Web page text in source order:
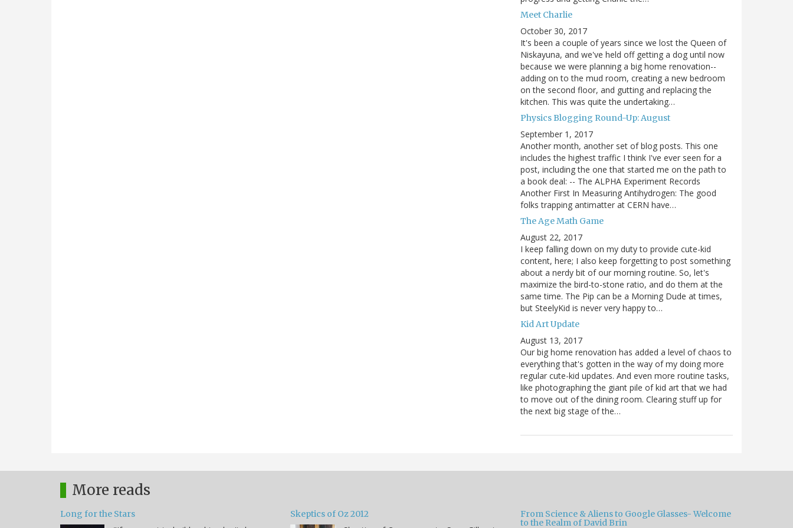
Meet Charlie
October 30, 2017
It's been a couple of years since we lost the Queen of
Niskayuna, and we've held off getting a dog until now
because we were planning a big home renovation--
adding on to the mud room, creating a new bedroom
on the second floor, and gutting and replacing the
kitchen. This was quite the undertaking…
Physics Blogging Round-Up: August
September 1, 2017
Another month, another set of blog posts. This one
includes the highest traffic I think I've ever seen for a
post, including the one that started me on the path to
a book deal: -- The ALPHA Experiment Records
Another First In Measuring Antihydrogen: The good
folks trapping antimatter at CERN have…
The Age Math Game
August 22, 2017
I keep falling down on my duty to provide cute-kid
content, here; I also keep forgetting to post something
about a nerdy bit of our morning routine. So, let's
maximize the bird-to-stone ratio, and do them at the
same time. The Pip can be a Morning Dude at times,
but SteelyKid is never very happy to…
Kid Art Update
August 13, 2017
Our big home renovation has added a level of chaos to
everything that's gotten in the way of my doing more
regular cute-kid updates. And even more routine tasks,
like photographing the giant pile of kid art that we had
to move out of the dining room. Clearing stuff up for
the next big stage of the…
More reads
Long for the Stars Skeptics of Oz 2012
From Science & Aliens to Google Glasses- Welcome
to the Realm of David Brin